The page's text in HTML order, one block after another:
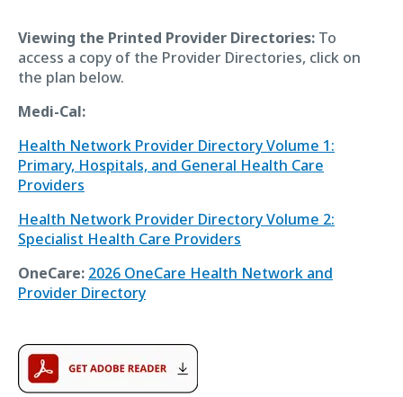
Viewing the Printed Provider Directories: To
access a copy of the Provider Directories, click on
the plan below.
Medi-Cal:
Health Network Provider Directory Volume 1:
Primary, Hospitals, and General Health Care
Providers
Health Network Provider Directory Volume 2:
Specialist Health Care Providers
OneCare: 2026 OneCare Health Network and
Provider Directory